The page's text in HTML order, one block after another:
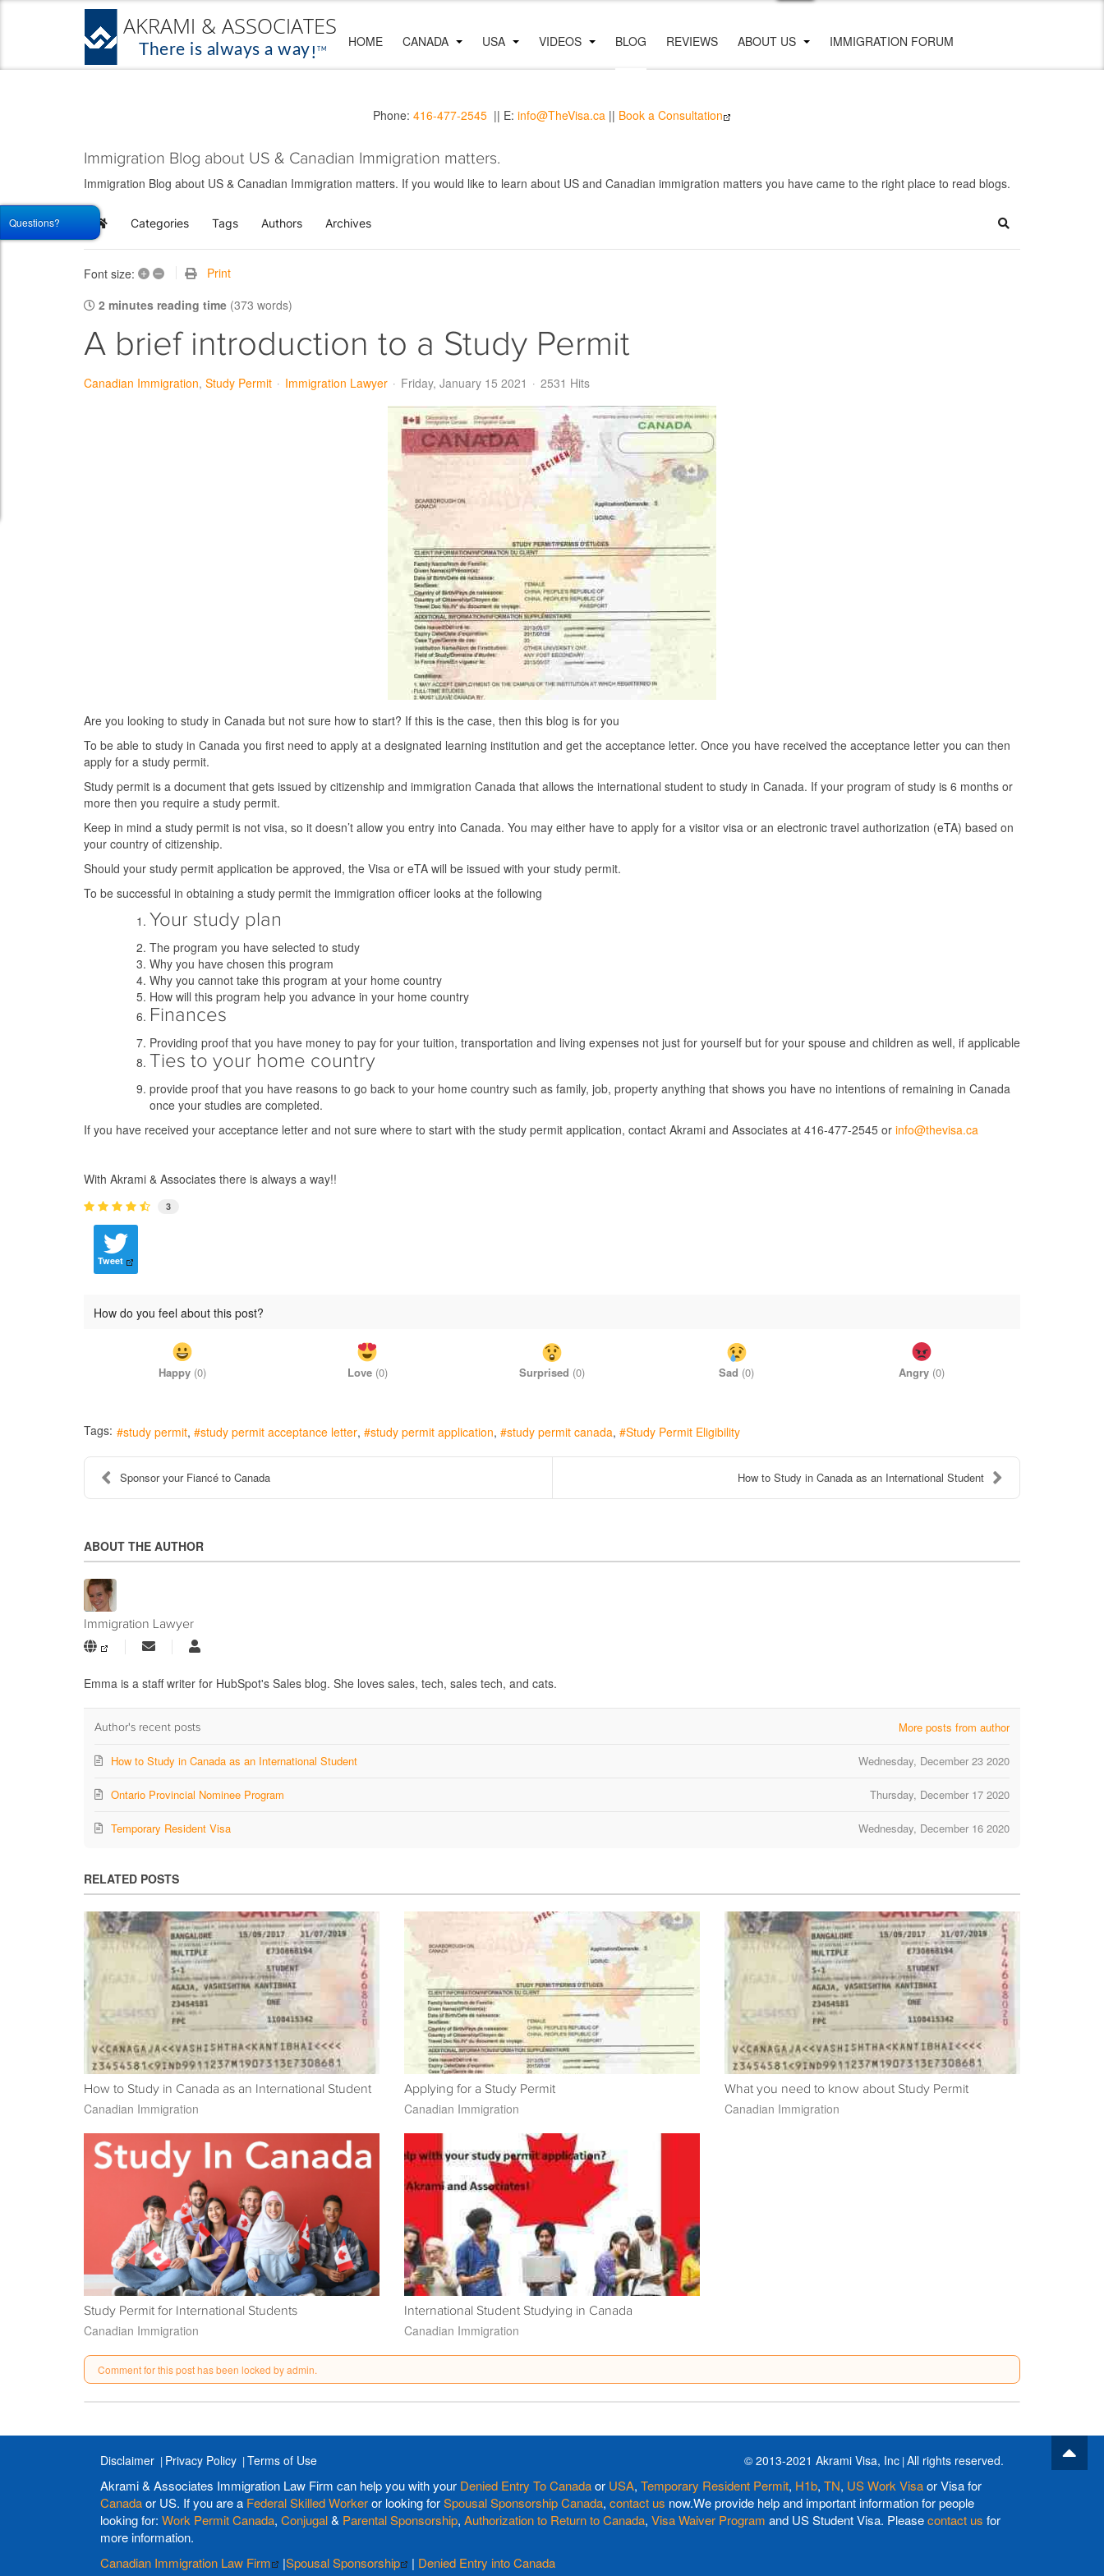
Phone: 416-477-2545 || E: info@TheVisa.ca || Book a Consultation
HOME CANADA USA VIDEOS BLOG REVIEWS ABOUT US IMMIGRATION FORUM
Immigration Blog about US & Canadian Immigration matters.
Immigration Blog about US & Canadian Immigration matters. If you would like to learn about US and Canadian immigration matters you have came to the right place to read blogs.
Home Categories Tags Authors Archives Search
Font size: + –
Print
2 minutes reading time (373 words)
A brief introduction to a Study Permit
Canadian Immigration Study Permit Immigration Lawyer Friday, January 15 2021 2531 Hits
Are you looking to study in Canada but not sure how to start? If this is the case, then this blog is for you
To be able to study in Canada you first need to apply at a designated learning institution and get the acceptance letter. Once you have received the acceptance letter you can then
apply for a study permit.
Study permit is a document that gets issued by citizenship and immigration Canada that allows the international student to study in Canada. If your program of study is 6 months or
more then you require a study permit.
Keep in mind a study permit is not visa, so it doesn’t allow you entry into Canada. You may either have to apply for a visitor visa or an electronic travel authorization (eTA) based on
your country of citizenship.
Should your study permit application be approved, the Visa or eTA will be issued with your study permit.
To be successful in obtaining a study permit the immigration officer looks at the following
Your study plan
The program you have selected to study
Why you have chosen this program
Why you cannot take this program at your home country
How will this program help you advance in your home country
Finances
Providing proof that you have money to pay for your tuition, transportation and living expenses not just for yourself but for your spouse and children as well, if applicable
Ties to your home country
provide proof that you have reasons to go back to your home country such as family, job, property anything that shows you have no intentions of remaining in Canada
once your studies are completed.
If you have received your acceptance letter and not sure where to start with the study permit application, contact Akrami and Associates at 416-477-2545 or info@thevisa.ca
With Akrami & Associates there is always a way!!
3
Tweet
How do you feel about this post?
Happy (0) Love(0) Surprised (0) Sad (0) Angry(0)
Tags: study permit study permit acceptance letter study permit application study permit canada Study Permit Eligibility
Sponsor your Fiancé to Canada How to Study in Canada as an International Student
ABOUT THE AUTHOR
Immigration Lawyer
Subscribe
updates
from
author
Immigration
Emma is a staff writer for HubSpot's Sales blog. She loves sales, tech, sales tech, and cats.
Author's recent posts More posts from author
Wednesday, December 23 2020
How to Study in Canada as an International Student
Thursday, December 17 2020
Ontario Provincial Nominee Program
Wednesday, December 16 2020
Temporary Resident Visa
RELATED POSTS
How to Study in Canada as an International Student
Canadian Immigration
Applying for a Study Permit
Canadian Immigration
What you need to know about Study Permit
Canadian Immigration
Study Permit for International Students
Canadian Immigration
International Student Studying in Canada
Canadian Immigration
Comment for this post has been locked by admin.
Disclaimer Privacy Policy Terms of Use © 2013-2021 Akrami Visa, Inc All rights reserved.
Akrami & Associates Immigration Law Firm can help you with your Denied Entry To Canadaor USA, Temporary Resident Permit, H1b, TN, US Work Visaor Visa for
Canadaor US. If you are a Federal Skilled Workeror looking forSpousal Sponsorship Canada, contact us now.We provide help and important information for people
looking for: Work Permit Canada, Conjugal& Parental Sponsorship, Authorization to Return to Canada, Visa Waiver Program and US Student Visa. Pleasecontact us for
more information.
Canadian Immigration Law Firm
|Spousal Sponsorship | Denied Entry into Canada
Questions?